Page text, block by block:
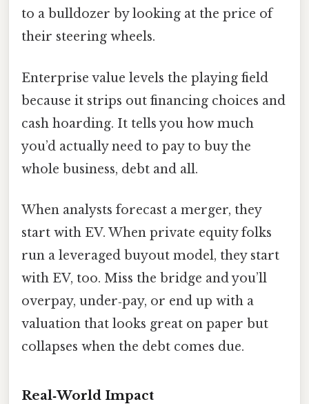
to a bulldozer by looking at the price of
their steering wheels.
Enterprise value levels the playing field
because it strips out financing choices and
cash hoarding. It tells you how much
you’d actually need to pay to buy the
whole business, debt and all.
When analysts forecast a merger, they
start with EV. When private equity folks
run a leveraged buyout model, they start
with EV, too. Miss the bridge and you’ll
overpay, under‑pay, or end up with a
valuation that looks great on paper but
collapses when the debt comes due.
Real‑World Impact